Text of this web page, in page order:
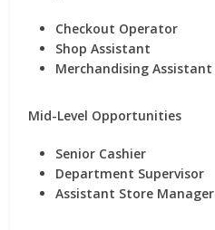
Checkout Operator
Shop Assistant
Merchandising Assistant
Mid-Level Opportunities
Senior Cashier
Department Supervisor
Assistant Store Manager